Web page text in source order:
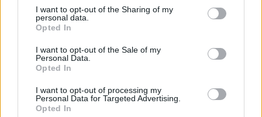
I want to opt-out of the Sharing of my
personal data.
Opted In
I want to opt-out of the Sale of my
Personal Data.
Opted In
I want to opt-out of processing my
Personal Data for Targeted Advertising.
Opted In
Good computer skills, including Microsoft Word, Excel,
and PowerPoint.
Fluent English required.
Additional languages (Spanish, Portuguese, Italian,
What We're Looking For: